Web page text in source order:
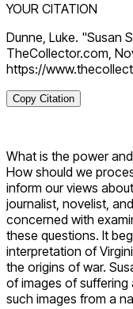
YOUR CITATION
Dunne, Luke. "Susan
TheCollector.com,
https://
Copy Citation
What is the power
How should we
inform our views
journalist, novelist,
concerned with
these questions. It
interpretation of
the origins of war.
of images of suffering
such images from a